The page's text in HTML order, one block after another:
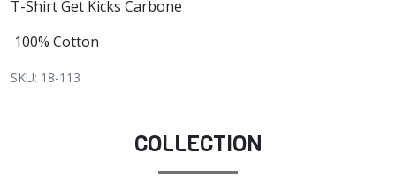
T-Shirt Get Kicks Carbone
100% Cotton
SKU: 18-113
COLLECTION